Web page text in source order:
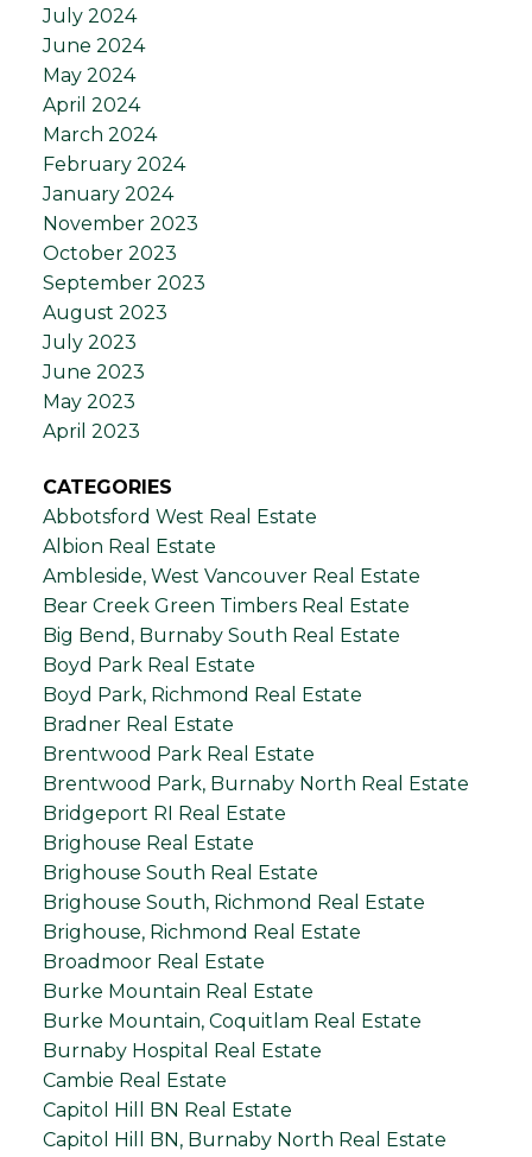
July 2024
June 2024
May 2024
April 2024
March 2024
February 2024
January 2024
November 2023
October 2023
September 2023
August 2023
July 2023
June 2023
May 2023
April 2023
CATEGORIES
Abbotsford West Real Estate
Albion Real Estate
Ambleside, West Vancouver Real Estate
Bear Creek Green Timbers Real Estate
Big Bend, Burnaby South Real Estate
Boyd Park Real Estate
Boyd Park, Richmond Real Estate
Bradner Real Estate
Brentwood Park Real Estate
Brentwood Park, Burnaby North Real Estate
Bridgeport RI Real Estate
Brighouse Real Estate
Brighouse South Real Estate
Brighouse South, Richmond Real Estate
Brighouse, Richmond Real Estate
Broadmoor Real Estate
Burke Mountain Real Estate
Burke Mountain, Coquitlam Real Estate
Burnaby Hospital Real Estate
Cambie Real Estate
Capitol Hill BN Real Estate
Capitol Hill BN, Burnaby North Real Estate